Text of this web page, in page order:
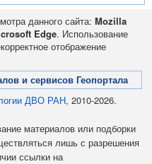
данного сайта: Mozilla
Edge. Использование
отображение
и сервисов Геопортала
ДВО РАН, 2010-2026.
материалов или подборки
лишь с разрешения
ссылки на